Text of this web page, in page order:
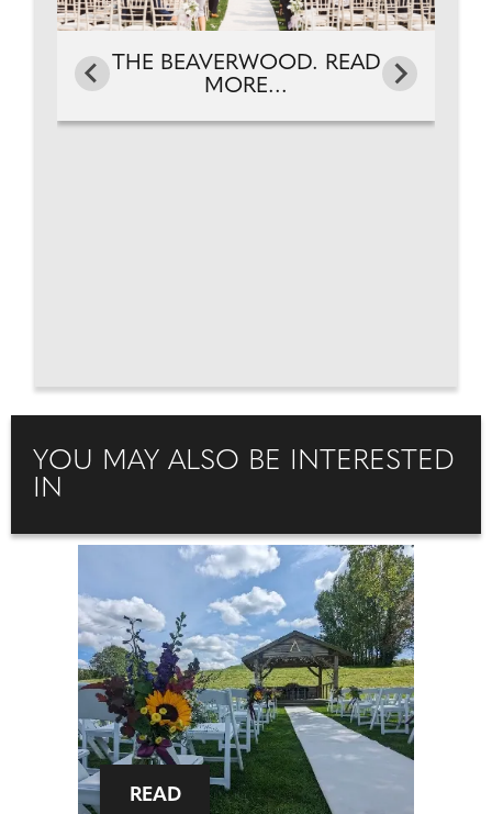
THE BEAVERWOOD. READ
MORE...
YOU MAY ALSO BE INTERESTED
IN
READ